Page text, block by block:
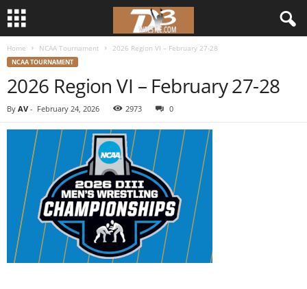
Home NCAA Tournament 2026 Region VI – February 27-28
NCAA TOURNAMENT
2026 Region VI – February 27-28
By AV - February 24, 2026 2973 0